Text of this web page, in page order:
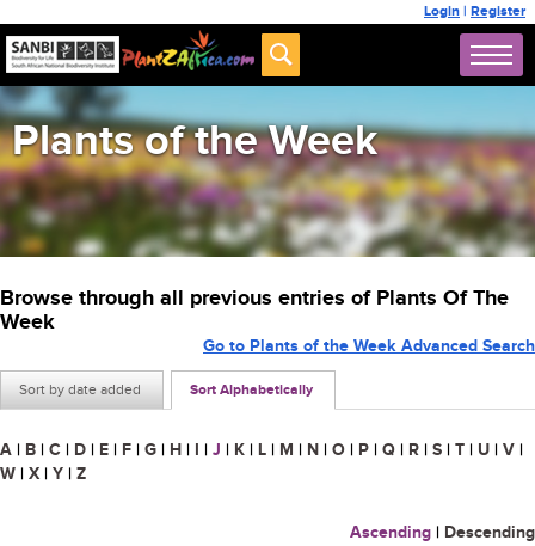
Login | Register
Plants of the Week
Browse through all previous entries of Plants Of The
Week
Sort by date added Sort Alphabetically
Go to Plants of the Week Advanced Search
A | B | C | D | E | F | G | H | I | J | K | L | M | N | O | P | Q | R | S | T | U | V |
W | X | Y | Z
Ascending | Descending